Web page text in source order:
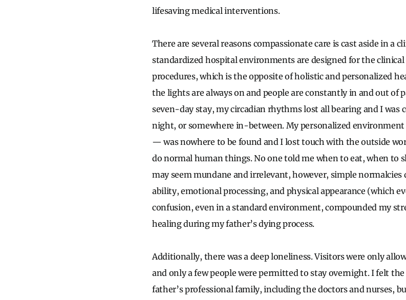
lifesaving medical interventions.
There are several reasons compassionate care is cast aside in a
standardized hospital environments are designed for the
procedures, which is the opposite of holistic and personalized
the lights are always on and people are constantly in and out of
seven-day stay, my circadian rhythms lost all bearing and I was
night, or somewhere in-between. My personalized
— was nowhere to be found and I lost touch with the outside
do normal human things. No one told me when to eat, when to
may seem mundane and irrelevant, however, simple
ability, emotional processing, and physical appearance (which
confusion, even in a standard environment, compounded my
healing during my father’s dying process.
Additionally, there was a deep loneliness. Visitors were only
and only a few people were permitted to stay overnight. I felt
father’s professional family, including the doctors and nurses,